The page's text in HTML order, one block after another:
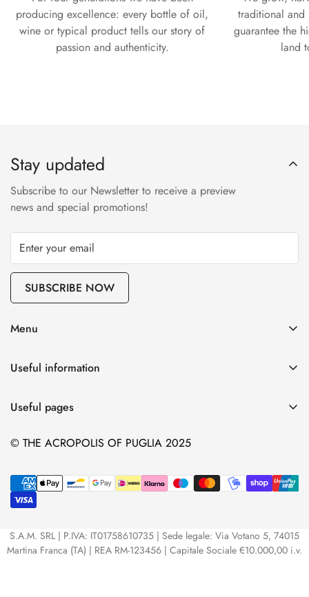
producing excellence: every bottle of oil,
wine or typical product tells our story of
passion and authenticity.
traditional and
guarantee the
land
Stay updated
Subscribe to our Newsletter to receive a preview
news and special promotions!
SUBSCRIBE NOW
Menu
Our wines
Our Ceramics
The Packages
Our Spreadable Creams
Useful information
Privacy Policy
Terms and conditions
Data Request
Contacts
Useful pages
Voucher
All our products
© THE ACROPOLIS OF PUGLIA 2025
S.A.M. SRL | P.IVA: IT01758610735 | Sede legale: Via Votano 5, 74015
Martina Franca (TA) | REA RM-123456 | Capitale Sociale €10.000,00 i.v.